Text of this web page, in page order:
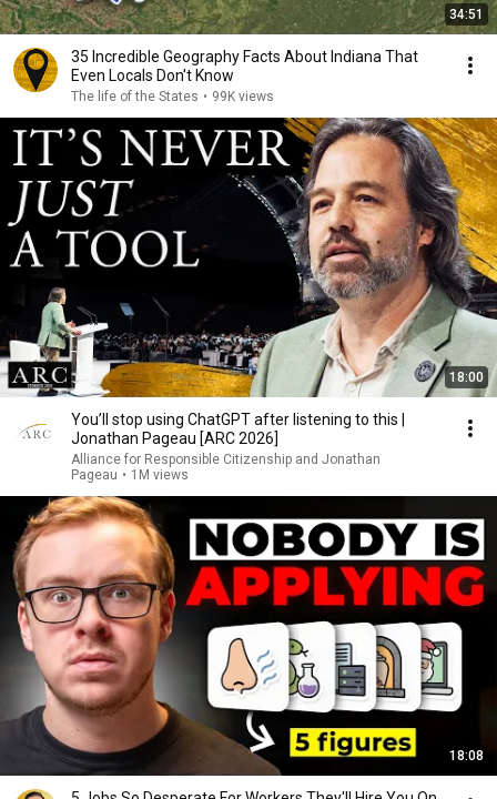
34:51
35 Incredible Geography Facts About Indiana That
Even Locals Don't Know
The life of the States • 99K views
18:00
You’ll stop using ChatGPT after listening to this |
Jonathan Pageau [ARC 2026]
Alliance for Responsible Citizenship and Jonathan
Pageau • 1M views
18:08